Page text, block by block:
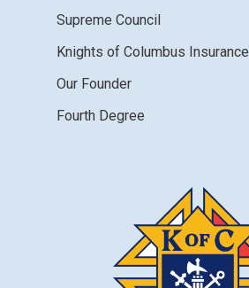
Supreme Council
Knights of Columbus Insurance
Our Founder
Fourth Degree